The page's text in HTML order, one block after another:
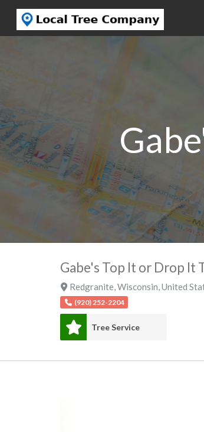
Gabe's Top It or Drop It
Redgranite,Wisconsin,United
(920) 252-2204
Tree Service